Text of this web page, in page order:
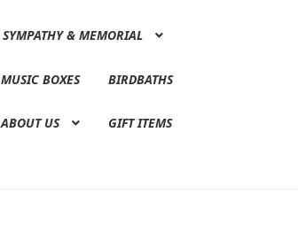
SYMPATHY & MEMORIAL
MUSIC BOXES BIRDBATHS
ABOUT US GIFT ITEMS